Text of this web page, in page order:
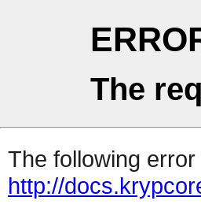
The
The following
http://